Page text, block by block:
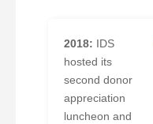
2018: IDS
hosted its
second donor
appreciation
luncheon and